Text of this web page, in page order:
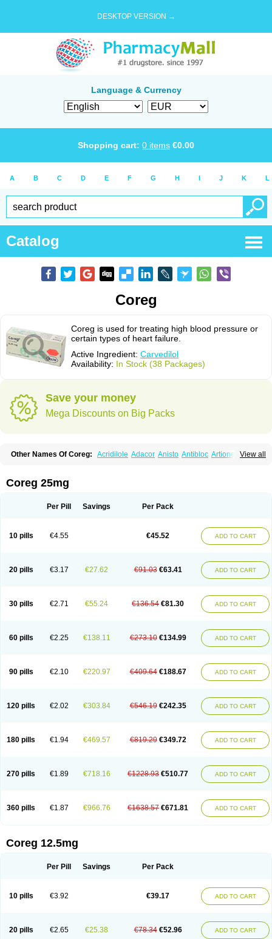
DESKTOP VERSION →
Language & Currency
Shopping cart: 0 items €0.00
A B C D E F G H I J K L
Catalog
Coreg
Coreg is used for treating high blood pressure or
certain types of heart failure.
Active Ingredient: Carvedilol
Availability: In Stock (38 Packages)
Save your money
Mega Discounts on Big Packs
View all
Other Names Of Coreg: Acridilole Adacor Anisto Antibloc Artione
Artist
Cardigard Cardilol
Carved
Carvedexxon
Carvexal Carvid Carvida Carvidil Carvidol
Cortop
Corubin Coryol Curcix Dilapress Dilasig
Dilbloc
Dilol Dimetil Divelol Dualten Duobloc Durol
Nicorax
Off-ten Omeria Palacimol Querto Raserbloc Rudoxil
Syntrend
Talliton Trakor Ucardol Vasodyl V bloc Veraten Vivacor
Coreg 25mg
Per Pill Savings Per Pack
10 pills €4.55 €45.52 ADD TO CART
20 pills €3.17 €27.62 €91.03 €63.41 ADD TO CART
30 pills €2.71 €55.24 €136.54 €81.30 ADD TO CART
60 pills €2.25 €138.11 €273.10 €134.99 ADD TO CART
90 pills €2.10 €220.97 €409.64 €188.67 ADD TO CART
120 pills €2.02 €303.84 €546.19 €242.35 ADD TO CART
180 pills €1.94 €469.57 €819.29 €349.72 ADD TO CART
270 pills €1.89 €718.16 €1228.93 €510.77 ADD TO CART
360 pills €1.87 €966.76 €1638.57 €671.81 ADD TO CART
Coreg 12.5mg
Per Pill Savings Per Pack
10 pills €3.92 €39.17 ADD TO CART
20 pills €2.65 €25.38 €78.34 €52.96 ADD TO CART